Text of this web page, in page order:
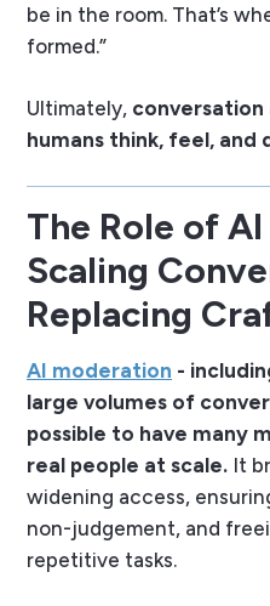
be in the room. That’s
formed.”
Ultimately, conversation
humans think, feel, and
The Role of
Scaling
Replacing
AI moderation -
large volumes of
possible to have many
real people at scale. It
widening access,
non-judgement, and
repetitive tasks.